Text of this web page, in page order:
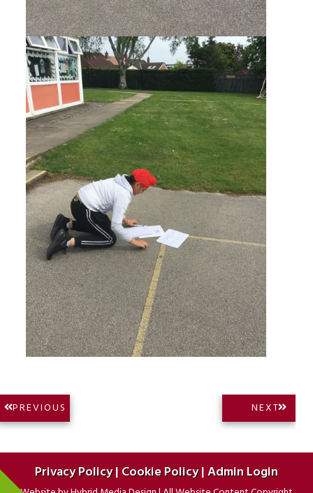
PREVIOUS
PREVIOUS
NEXTNEXT
POST:
Privacy Policy| Cookie Policy|Admin Login